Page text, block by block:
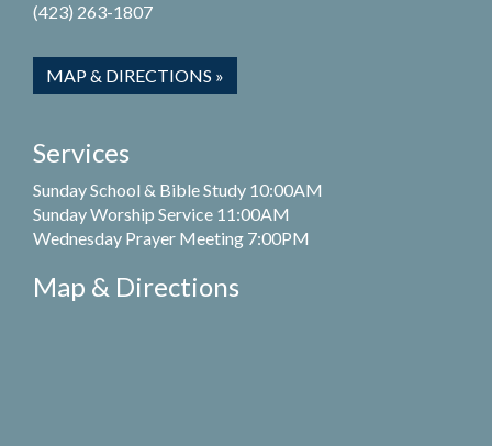
(423) 263-1807
MAP & DIRECTIONS »
Services
Sunday School & Bible Study 10:00AM
Sunday Worship Service 11:00AM
Wednesday Prayer Meeting 7:00PM
Map & Directions